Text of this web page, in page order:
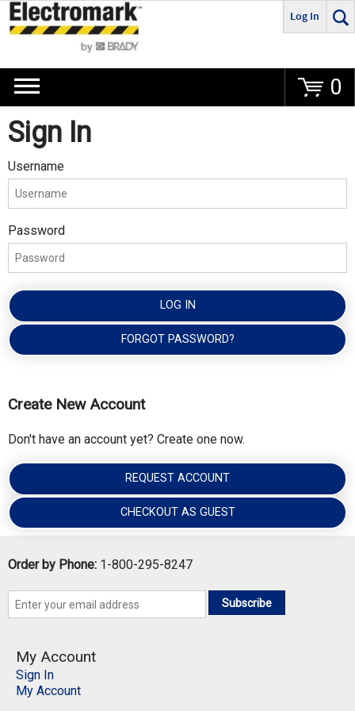
Go
Log In
0
Sign In
Username
Password
LOG IN
FORGOT PASSWORD?
Create New Account
Don't have an account yet? Create one now.
REQUEST ACCOUNT
CHECKOUT AS GUEST
Order by Phone: 1-800-295-8247
Subscribe
My Account
Sign In
My Account